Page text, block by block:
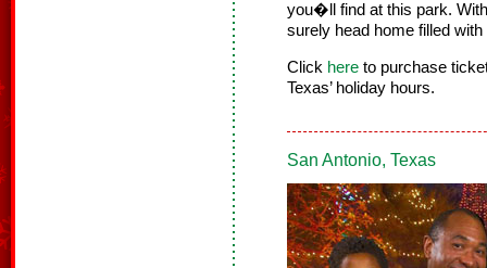
you�ll find at this park.
surely head home filled with
Click here to purchase
Texas’ holiday hours.
San Antonio, Texas